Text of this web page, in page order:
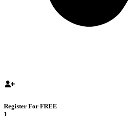
Register For FREE
1